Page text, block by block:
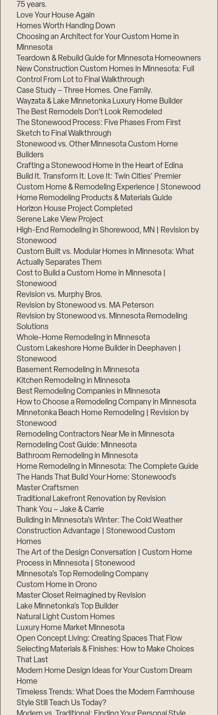
75 years.
Love Your House Again
Homes Worth Handing Down
Choosing an Architect for Your Custom Home in
Minnesota
Teardown & Rebuild Guide for Minnesota Homeowners
New Construction Custom Homes in Minnesota: Full
Control From Lot to Final Walkthrough
Case Study – Three Homes. One Family.
Wayzata & Lake Minnetonka Luxury Home Builder
The Best Remodels Don’t Look Remodeled
The Stonewood Process: Five Phases From First
Sketch to Final Walkthrough
Stonewood vs. Other Minnesota Custom Home
Builders
Crafting a Stonewood Home in the Heart of Edina
Build It. Transform It. Love It: Twin Cities’ Premier
Custom Home & Remodeling Experience | Stonewood
Home Remodeling Products & Materials Guide
Horizon House Project Completed
Serene Lake View Project
High-End Remodeling in Shorewood, MN | Revision by
Stonewood
Custom Built vs. Modular Homes in Minnesota: What
Actually Separates Them
Cost to Build a Custom Home in Minnesota |
Stonewood
Revision vs. Murphy Bros.
Revision by Stonewood vs. MA Peterson
Revision by Stonewood vs. Minnesota Remodeling
Solutions
Whole-Home Remodeling in Minnesota
Custom Lakeshore Home Builder in Deephaven |
Stonewood
Basement Remodeling in Minnesota
Kitchen Remodeling in Minnesota
Best Remodeling Companies in Minnesota
How to Choose a Remodeling Company in Minnesota
Minnetonka Beach Home Remodeling | Revision by
Stonewood
Remodeling Contractors Near Me in Minnesota
Remodeling Cost Guide: Minnesota
Bathroom Remodeling in Minnesota
Home Remodeling in Minnesota: The Complete Guide
The Hands That Build Your Home: Stonewood’s
Master Craftsmen
Traditional Lakefront Renovation by Revision
Thank You – Jake & Carrie
Building in Minnesota’s Winter: The Cold Weather
Construction Advantage | Stonewood Custom
Homes
The Art of the Design Conversation | Custom Home
Process in Minnesota | Stonewood
Minnesota’s Top Remodeling Company
Custom Home in Orono
Master Closet Reimagined by Revision
Lake Minnetonka’s Top Builder
Natural Light Custom Homes
Luxury Home Market Minnesota
Open Concept Living: Creating Spaces That Flow
Selecting Materials & Finishes: How to Make Choices
That Last
Modern Home Design Ideas for Your Custom Dream
Home
Timeless Trends: What Does the Modern Farmhouse
Style Still Teach Us Today?